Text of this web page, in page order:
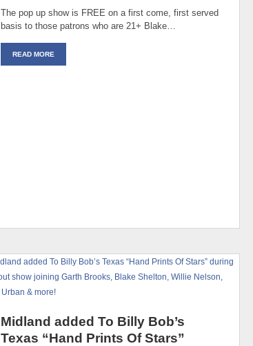
The pop up show is FREE on a first come, first served
basis to those patrons who are 21+ Blake…
READ MORE
Midland added To Billy Bob’s
Texas “Hand Prints Of Stars”